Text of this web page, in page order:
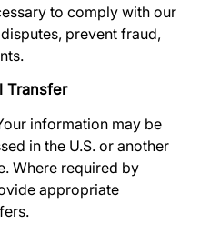
to comply with our
prevent fraud,
Transfer
information may be
in the U.S. or another
Where required by
appropriate